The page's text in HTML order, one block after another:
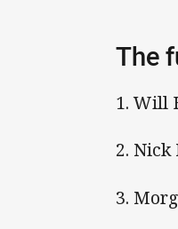
The
1. Will
2.
3.